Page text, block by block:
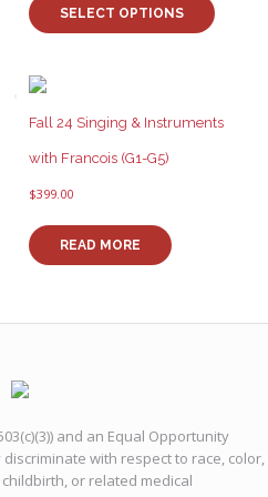
SELECT OPTIONS
product
options
Fall 24 Singing & Instruments
with Francois (G1-G5)
$399.00
READ MORE
and an Equal Opportunity
with respect to race, color,
or related medical